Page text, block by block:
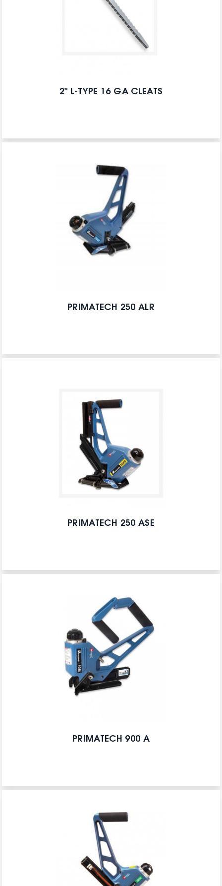
2" L-TYPE 16 GA CLEATS
PRIMATECH 250 ALR
PRIMATECH 250 ASE
PRIMATECH 900 A